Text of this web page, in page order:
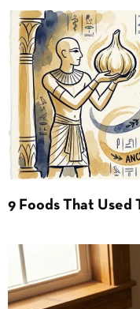
9 Foods That Used